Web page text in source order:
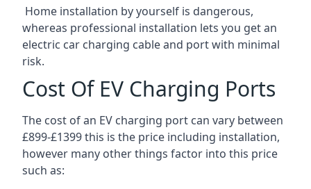
Home installation by yourself is dangerous,
whereas professional installation lets you get an
electric car charging cable and port with minimal
risk.
Cost Of EV Charging Ports
The cost of an EV charging port can vary between
£899-£1399 this is the price including installation,
however many other things factor into this price
such as: